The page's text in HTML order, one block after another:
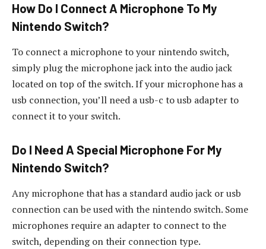
How Do I Connect A Microphone To My
Nintendo Switch?
To connect a microphone to your nintendo switch,
simply plug the microphone jack into the audio jack
located on top of the switch. If your microphone has a
usb connection, you’ll need a usb-c to usb adapter to
connect it to your switch.
Do I Need A Special Microphone For My
Nintendo Switch?
Any microphone that has a standard audio jack or usb
connection can be used with the nintendo switch. Some
microphones require an adapter to connect to the
switch, depending on their connection type.